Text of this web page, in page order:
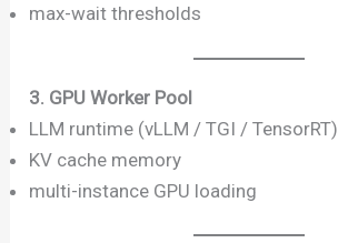
max-wait thresholds
3. GPU Worker Pool
LLM runtime (vLLM / TGI / TensorRT)
KV cache memory
multi-instance GPU loading